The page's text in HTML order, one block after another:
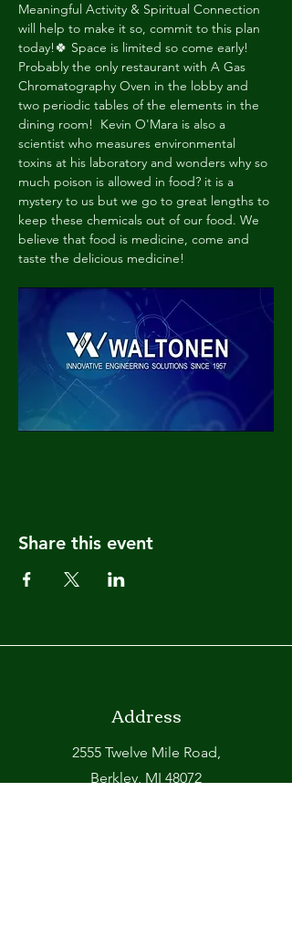
Meaningful Activity & Spiritual Connection
will help to make it so, commit to this plan
today!🍀 Space is limited so come early!
Probably the only restaurant with A Gas
Chromatography Oven in the lobby and
two periodic tables of the elements in the
dining room!  Kevin O'Mara is also a
scientist who measures environmental
toxins at his laboratory and wonders why so
much poison is allowed in food? it is a
mystery to us but we go to great lengths to
keep these chemicals out of our food. We
believe that food is medicine, come and
taste the delicious medicine!
Share this event
Address
2555 Twelve Mile Road,
Berkley, MI 48072